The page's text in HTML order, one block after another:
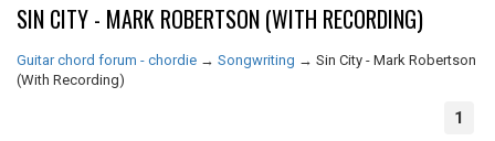
SIN CITY - MARK ROBERTSON (WITH RECORDING)
Guitar chord forum - chordie → Songwriting → Sin City - Mark Robertson
(With Recording)
1